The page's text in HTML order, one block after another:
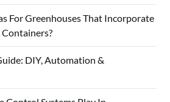
For Greenhouses That Incorporate
DIY, Automation &